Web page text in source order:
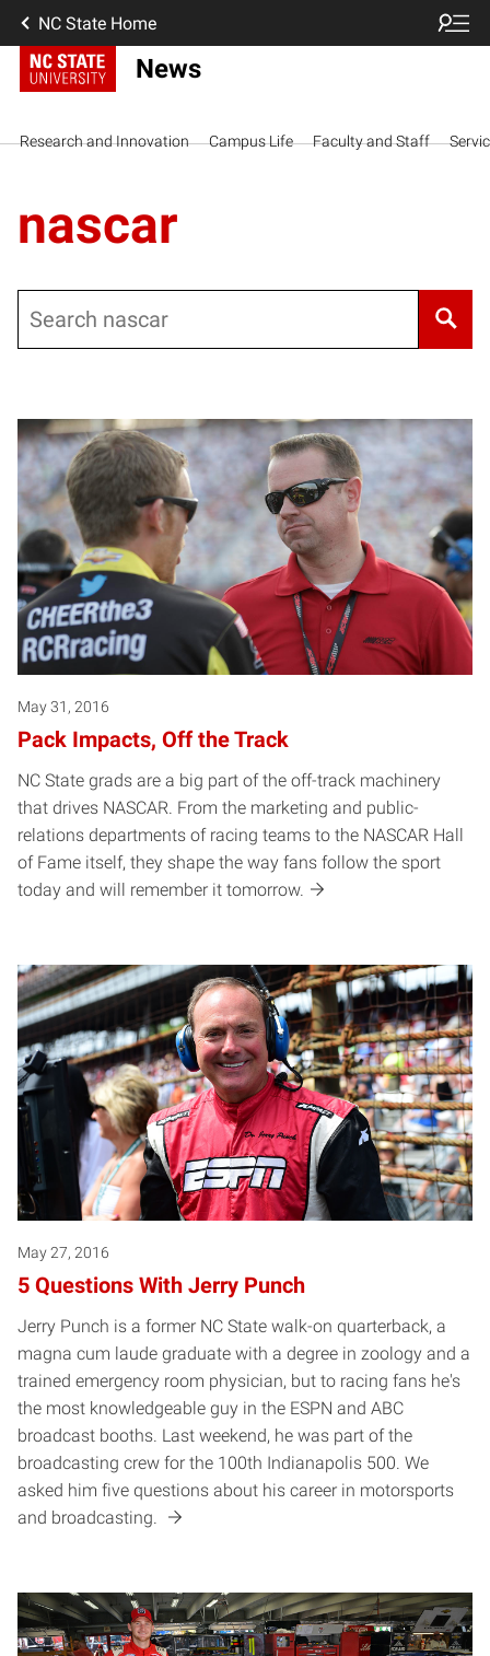
NC State Home
News
Research and Innovation Campus Life Faculty and Staff
nascar
May 31, 2016
Pack Impacts, Off the Track
NC State grads are a big part of the off-track machinery
that drives NASCAR. From the marketing and public-
relations departments of racing teams to the NASCAR Hall
of Fame itself, they shape the way fans follow the sport
today and will remember it tomorrow.
May 27, 2016
5 Questions With Jerry Punch
Jerry Punch is a former NC State walk-on quarterback, a
magna cum laude graduate with a degree in zoology and a
trained emergency room physician, but to racing fans he's
the most knowledgeable guy in the ESPN and ABC
broadcast booths. Last weekend, he was part of the
broadcasting crew for the 100th Indianapolis 500. We
asked him five questions about his career in motorsports
and broadcasting.